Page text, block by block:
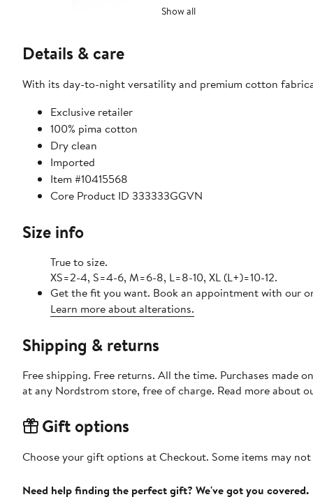
Show all
Details & care
With its day-to-night versatility and premium cotton
Exclusive retailer
100% pima cotton
Dry clean
Imported
Item #10415568
Core Product ID 333333GGVN
Size info
True to size.
XS=2-4, S=4-6, M=6-8, L=8-10, XL (L+)=10-12.
Get the fit you want. Book an appointment with our
Learn more about alterations.
Shipping & returns
Free shipping. Free returns. All the time. Purchases made
at any Nordstrom store, free of charge. Read more about
Gift options
Choose your gift options at Checkout. Some items may
Need help finding the perfect gift? We've got you covered.